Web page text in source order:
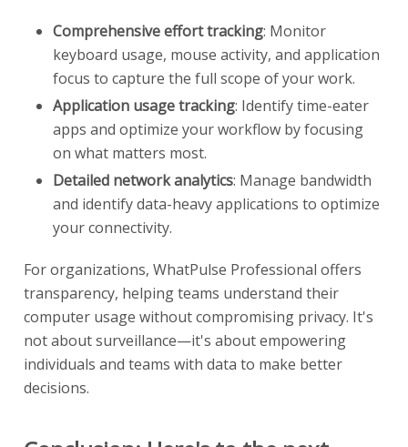
Comprehensive effort tracking: Monitor
keyboard usage, mouse activity, and application
focus to capture the full scope of your work.
Application usage tracking: Identify time-eater
apps and optimize your workflow by focusing
on what matters most.
Detailed network analytics: Manage bandwidth
and identify data-heavy applications to optimize
your connectivity.
For organizations, WhatPulse Professional offers
transparency, helping teams understand their
computer usage without compromising privacy. It's
not about surveillance—it's about empowering
individuals and teams with data to make better
decisions.